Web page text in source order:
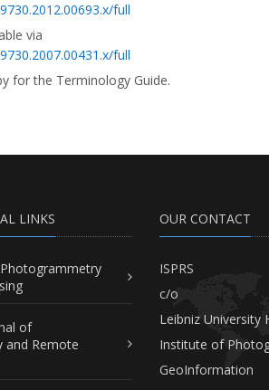
full
via
full
for the Terminology Guide.
LINKS
Photogrammetry
of
and Remote
OUR CONTACT
ISPRS
c/o
Leibniz University
Institute of
GeoInformation